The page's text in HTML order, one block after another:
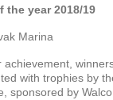
the year 2018/19
Marina
achievement,
with trophies by
sponsored by